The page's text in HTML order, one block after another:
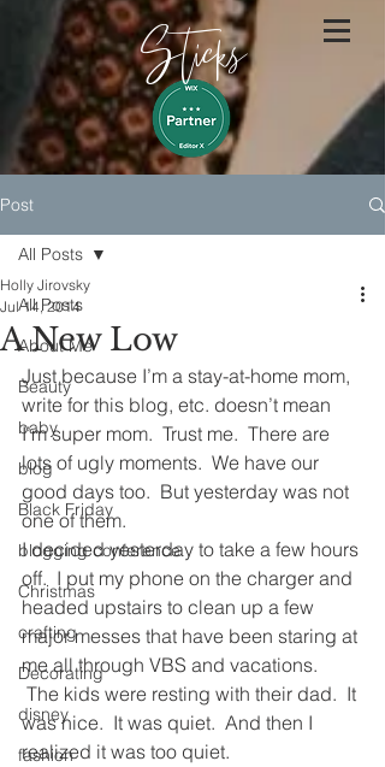
Sticks
Post
All Posts
About Me
Beauty
baby
blog
Black Friday
blogging conference
Christmas
crafting
Decorating
disney
fashion
All Posts
A New Low
Holly Jirovsky
Jul 14, 2014
Just because I’m a stay-at-home mom,
write for this blog, etc. doesn’t mean
I’m super mom.  Trust me.  There are
lots of ugly moments.  We have our
good days too.  But yesterday was not
one of them.
I decided yesterday to take a few hours
off.  I put my phone on the charger and
headed upstairs to clean up a few
major messes that have been staring at
me all through VBS and vacations.
The kids were resting with their dad.  It
was nice.  It was quiet.  And then I
realized it was too quiet.